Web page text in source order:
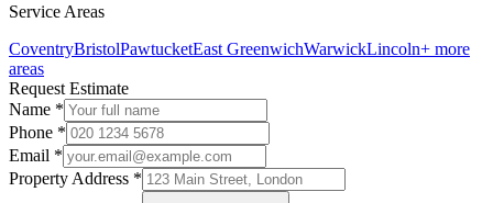
Service Areas
CoventryBristolPawtucketEast GreenwichWarwickLincoln+ more
areas
Request Estimate
Name *
Phone *
Email *
Property Address *